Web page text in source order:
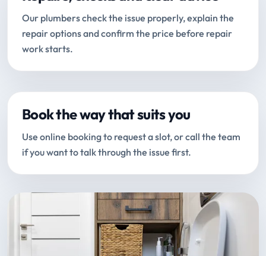
Our plumbers check the issue properly, explain the
repair options and confirm the price before repair
work starts.
Book the way that suits you
Use online booking to request a slot, or call the team
if you want to talk through the issue first.